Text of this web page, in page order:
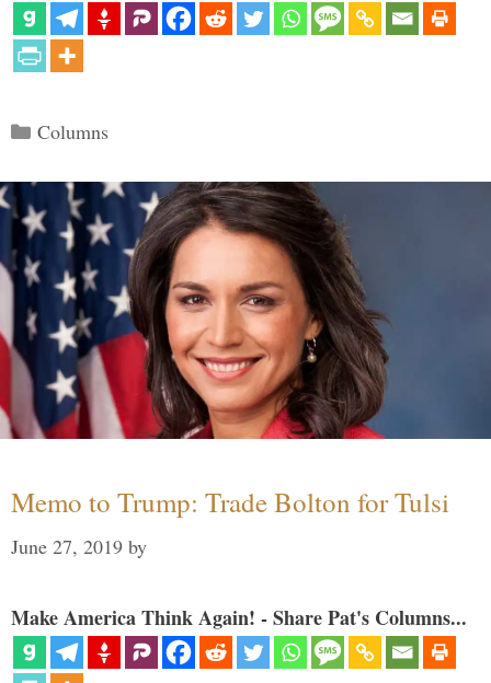
Categories
Columns
Memo to Trump: Trade Bolton for Tulsi
June 27, 2019 by
Make America Think Again! - Share Pat's Columns...